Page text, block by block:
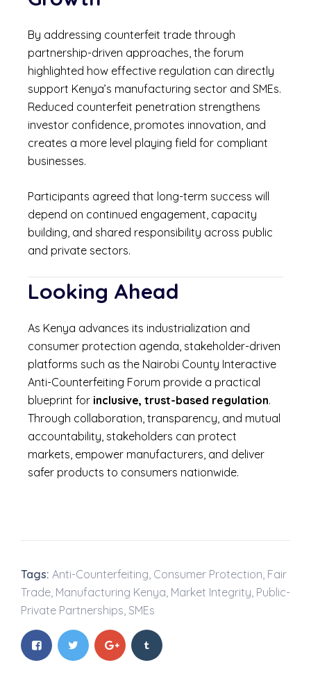
By addressing counterfeit trade through
partnership-driven approaches, the forum
highlighted how effective regulation can directly
support Kenya’s manufacturing sector and SMEs.
Reduced counterfeit penetration strengthens
investor confidence, promotes innovation, and
creates a more level playing field for compliant
businesses.
Participants agreed that long-term success will
depend on continued engagement, capacity
building, and shared responsibility across public
and private sectors.
Looking Ahead
As Kenya advances its industrialization and
consumer protection agenda, stakeholder-driven
platforms such as the Nairobi County Interactive
Anti-Counterfeiting Forum provide a practical
blueprint for inclusive, trust-based regulation.
Through collaboration, transparency, and mutual
accountability, stakeholders can protect
markets, empower manufacturers, and deliver
safer products to consumers nationwide.
Tags: Anti-Counterfeiting Consumer Protection Fair
Trade Manufacturing Kenya Market Integrity Public-
Private Partnerships SMEs